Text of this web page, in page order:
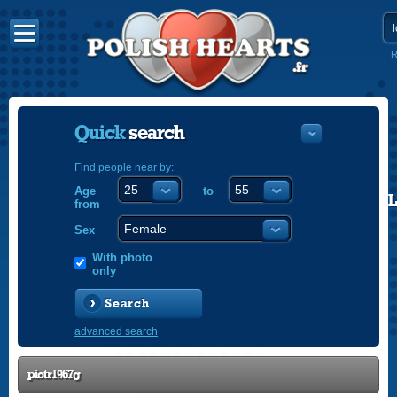
Quicksearch
Find people near by:
Age
from
to
Sex
With photo
only
Search
advanced search
piotr1967g